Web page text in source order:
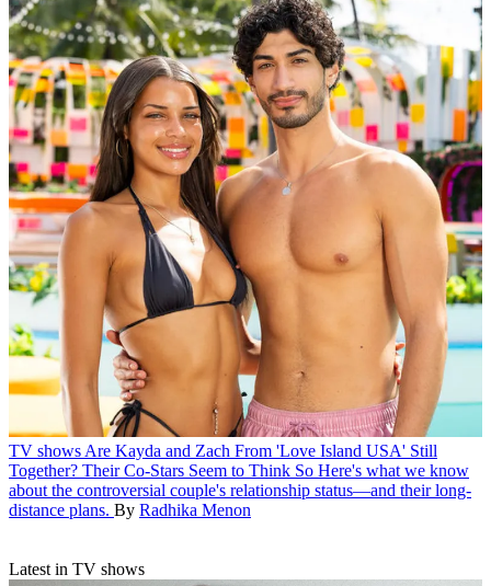
TV shows Are Kayda and Zach From 'Love Island USA' Still
Together? Their Co-Stars Seem to Think So Here's what we know
about the controversial couple's relationship status—and their long-
distance plans. By Radhika Menon
Latest in TV shows